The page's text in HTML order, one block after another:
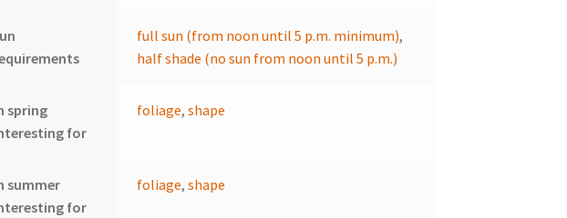
full sun (from noon until 5 p.m. minimum),
half shade (no sun from noon until 5 p.m.)
spring
for
foliage,shape
summer
for
foliage,shape